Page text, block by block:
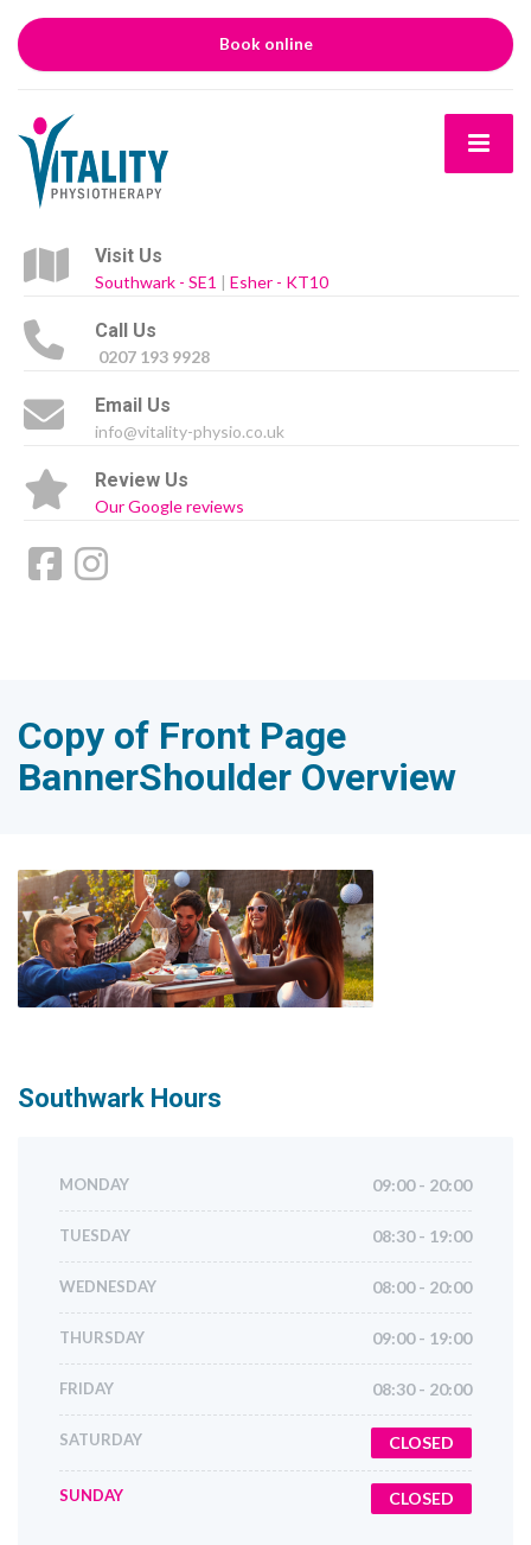
Book online
Visit Us
Southwark - SE1 | Esher - KT10
Call Us
0207 193 9928
Email Us
info@vitality-physio.co.uk
Review Us
Our Google reviews
Copy of Front Page
BannerShoulder Overview
Southwark Hours
MONDAY 09:00 - 20:00
TUESDAY 08:30 - 19:00
WEDNESDAY 08:00 - 20:00
THURSDAY 09:00 - 19:00
FRIDAY 08:30 - 20:00
SATURDAY CLOSED
SUNDAY CLOSED